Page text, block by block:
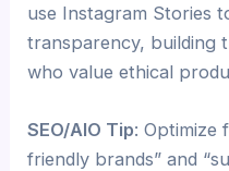
use Instagram Stories
transparency, building
who value ethical
SEO/AIO Tip: Optimize
friendly brands” and